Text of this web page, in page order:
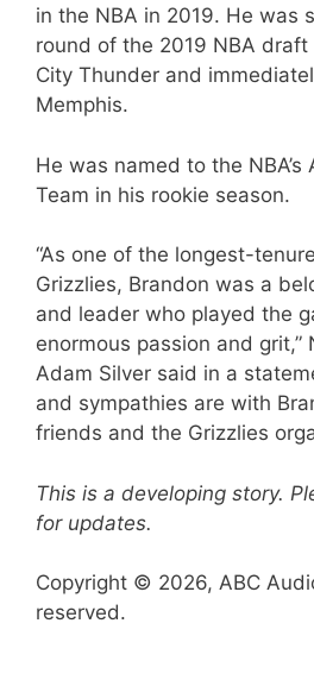
in the NBA in 2019. He was
round of the 2019 NBA
City Thunder and
Memphis.
He was named to the NBA’s
Team in his rookie season.
“As one of the longest-
Grizzlies, Brandon was a
and leader who played the
enormous passion and grit,”
Adam Silver said in a
and sympathies are with
friends and the Grizzlies
This is a developing story.
for updates.
Copyright © 2026, ABC
reserved.